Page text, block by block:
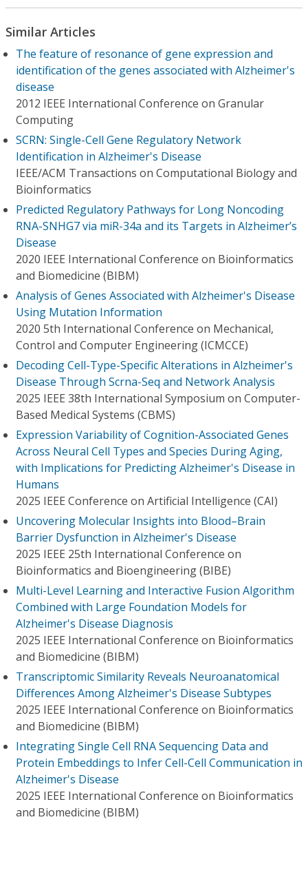
Similar Articles
The feature of resonance of gene expression and
identification of the genes associated with Alzheimer's
disease
2012 IEEE International Conference on Granular
Computing
SCRN: Single-Cell Gene Regulatory Network
Identification in Alzheimer's Disease
IEEE/ACM Transactions on Computational Biology and
Bioinformatics
Predicted Regulatory Pathways for Long Noncoding
RNA-SNHG7 via miR-34a and its Targets in Alzheimer’s
Disease
2020 IEEE International Conference on Bioinformatics
and Biomedicine (BIBM)
Analysis of Genes Associated with Alzheimer's Disease
Using Mutation Information
2020 5th International Conference on Mechanical,
Control and Computer Engineering (ICMCCE)
Decoding Cell-Type-Specific Alterations in Alzheimer's
Disease Through Scrna-Seq and Network Analysis
2025 IEEE 38th International Symposium on Computer-
Based Medical Systems (CBMS)
Expression Variability of Cognition-Associated Genes
Across Neural Cell Types and Species During Aging,
with Implications for Predicting Alzheimer's Disease in
Humans
2025 IEEE Conference on Artificial Intelligence (CAI)
Uncovering Molecular Insights into Blood–Brain
Barrier Dysfunction in Alzheimer's Disease
2025 IEEE 25th International Conference on
Bioinformatics and Bioengineering (BIBE)
Multi-Level Learning and Interactive Fusion Algorithm
Combined with Large Foundation Models for
Alzheimer's Disease Diagnosis
2025 IEEE International Conference on Bioinformatics
and Biomedicine (BIBM)
Transcriptomic Similarity Reveals Neuroanatomical
Differences Among Alzheimer's Disease Subtypes
2025 IEEE International Conference on Bioinformatics
and Biomedicine (BIBM)
Integrating Single Cell RNA Sequencing Data and
Protein Embeddings to Infer Cell-Cell Communication in
Alzheimer's Disease
2025 IEEE International Conference on Bioinformatics
and Biomedicine (BIBM)